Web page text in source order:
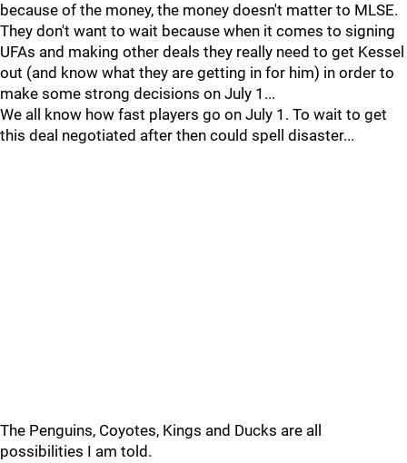
because of the money, the money doesn't matter to MLSE.
They don't want to wait because when it comes to signing
UFAs and making other deals they really need to get Kessel
out (and know what they are getting in for him) in order to
make some strong decisions on July 1...
We all know how fast players go on July 1. To wait to get
this deal negotiated after then could spell disaster...
The Penguins, Coyotes, Kings and Ducks are all
possibilities I am told.